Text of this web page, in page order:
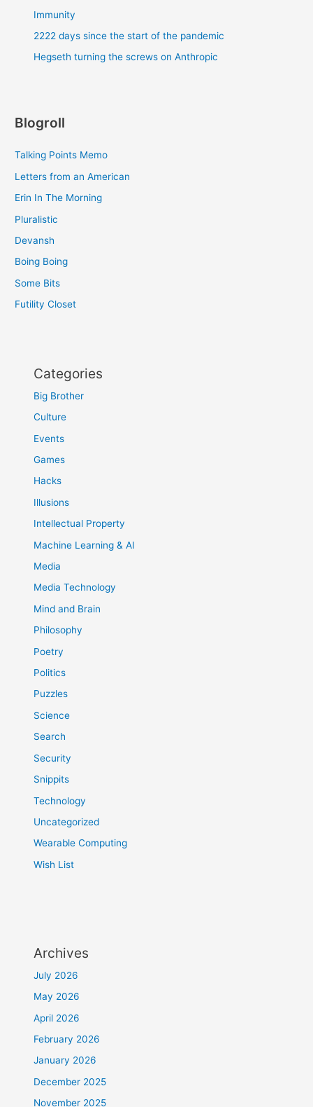
Immunity
2222 days since the start of the pandemic
Hegseth turning the screws on Anthropic
Blogroll
Talking Points Memo
Letters from an American
Erin In The Morning
Pluralistic
Devansh
Boing Boing
Some Bits
Futility Closet
Categories
Big Brother
Culture
Events
Games
Hacks
Illusions
Intellectual Property
Machine Learning & AI
Media
Media Technology
Mind and Brain
Philosophy
Poetry
Politics
Puzzles
Science
Search
Security
Snippits
Technology
Uncategorized
Wearable Computing
Wish List
Archives
July 2026
May 2026
April 2026
February 2026
January 2026
December 2025
November 2025